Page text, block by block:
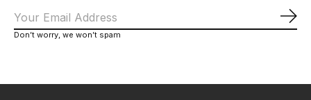
Don’t worry, we won’t spam